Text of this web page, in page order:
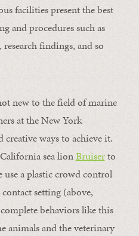
facilities present the best
and procedures such as
findings, and so
new to the field of marine
at the New York
ways to achieve it.
sea lionBruiserto
use a plastic crowd control
setting (above,
behaviors like this
animals and the veterinary